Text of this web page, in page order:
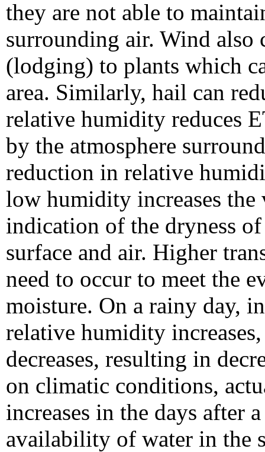
they are not able to
surrounding air. Wind also
(lodging) to plants which
area. Similarly, hail can
relative humidity reduces
by the atmosphere
reduction in relative
low humidity increases the
indication of the dryness
surface and air. Higher
need to occur to meet the
moisture. On a rainy day,
relative humidity
decreases, resulting in
on climatic conditions,
increases in the days after
availability of water in the